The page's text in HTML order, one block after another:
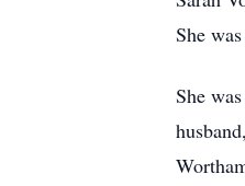
She
She